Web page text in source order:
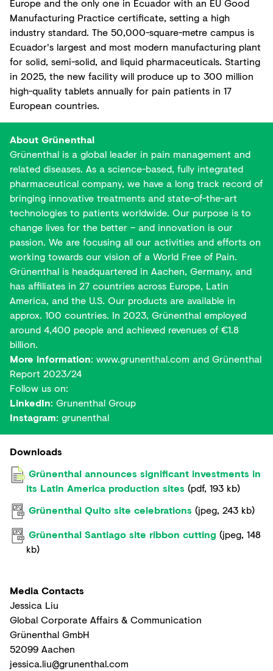
Manufacturing Practice certificate, setting a high
industry standard. The 50,000-square-metre campus is
Ecuador's largest and most modern manufacturing plant
for solid, semi-solid, and liquid pharmaceuticals. Starting
in 2025, the new facility will produce up to 300 million
high-quality tablets annually for pain patients in 17
European countries.
About Grünenthal
Grünenthal is a global leader in pain management and
related diseases. As a science-based, fully integrated
pharmaceutical company, we have a long track record of
bringing innovative treatments and state-of-the-art
technologies to patients worldwide. Our purpose is to
change lives for the better – and innovation is our
passion. We are focusing all our activities and efforts on
working towards our vision of a World Free of Pain.
Grünenthal is headquartered in Aachen, Germany, and
has affiliates in 27 countries across Europe, Latin
America, and the U.S. Our products are available in
approx. 100 countries. In 2023, Grünenthal employed
around 4,400 people and achieved revenues of €1.8
billion.
More information: www.grunenthal.com and Grünenthal
Report 2023/24
Follow us on:
LinkedIn: Grunenthal Group
Instagram: grunenthal
Downloads
Grünenthal announces significant investments in
its Latin America production sites (pdf, 193 kb)
Grünenthal Quito site celebrations (jpeg, 243 kb)
Grünenthal Santiago site ribbon cutting (jpeg, 148
kb)
Media Contacts
Jessica Liu
Global Corporate Affairs & Communication
Grünenthal GmbH
52099 Aachen
jessica.liu@grunenthal.com